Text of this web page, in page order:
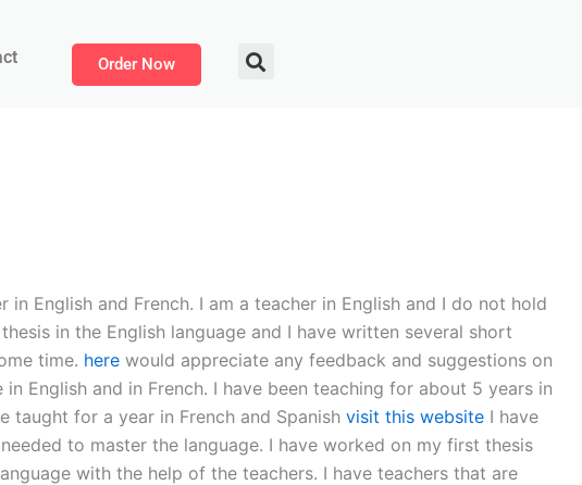
Order Now
English and French. I am a teacher in English and I do not hold
in the English language and I have written several short
time. here would appreciate any feedback and suggestions on
English and in French. I have been teaching for about 5 years in
for a year in French and Spanish visit this website I have
to master the language. I have worked on my first thesis
with the help of the teachers. I have teachers that are